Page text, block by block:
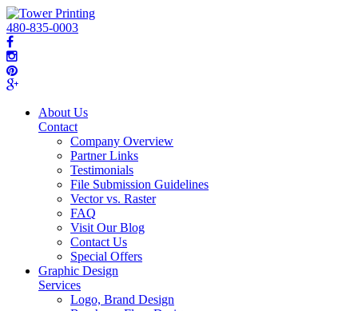
480-835-0003
About Us
Contact
Company Overview
Partner Links
Testimonials
File Submission Guidelines
Vector vs. Raster
FAQ
Visit Our Blog
Contact Us
Special Offers
Graphic Design
Services
Logo, Brand Design